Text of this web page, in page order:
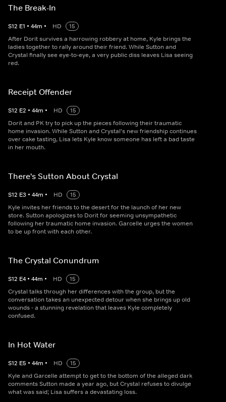
The Break-In
S12 E1 • 44m • HD
15
After Dorit survives a harrowing robbery at home, Kyle brings the
ladies together to rally around their friend. While Sutton and
Crystal finally see eye-to-eye, a very public diss leaves Lisa seeing
red.
Receipt Offender
S12 E2 • 44m • HD
15
Dorit and PK try to pick up the pieces following their traumatic
home invasion. While Sutton and Crystal's new friendship continues
over cake tasting, Lisa lets Kyle know someone has left a bad taste
in her mouth.
There's Sutton About Crystal
S12 E3 • 44m • HD
15
Kyle invites her friends to the desert for the launch of her new
store. Sutton apologizes to Dorit for seeming unsympathetic
following her traumatic home invasion. Garcelle urges the women
to be up front with each other.
The Crystal Conundrum
S12 E4 • 44m • HD
15
Crystal talks through her differences with the group, but the
conversation takes an unexpected detour when she brings up old
wounds - a stunning revelation that leaves Kyle completely
confused.
In Hot Water
S12 E5 • 44m • HD
15
Kyle and Garcelle attempt to get to the bottom of the alleged dark
comments Sutton made a year ago, but Crystal refuses to divulge
what was said; Lisa suffers a devastating loss.